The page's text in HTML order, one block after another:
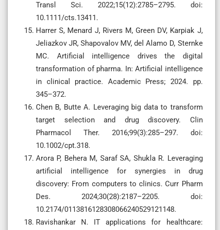
Transl Sci. 2022;15(12):2785–2795. doi:
10.1111/cts.13411.
Harrer S, Menard J, Rivers M, Green DV, Karpiak J,
Jeliazkov JR, Shapovalov MV, del Alamo D, Sternke
MC. Artificial intelligence drives the digital
transformation of pharma. In: Artificial intelligence
in clinical practice. Academic Press; 2024. pp.
345–372.
Chen B, Butte A. Leveraging big data to transform
target selection and drug discovery. Clin
Pharmacol Ther. 2016;99(3):285–297. doi:
10.1002/cpt.318.
Arora P, Behera M, Saraf SA, Shukla R. Leveraging
artificial intelligence for synergies in drug
discovery: From computers to clinics. Curr Pharm
Des. 2024;30(28):2187–2205. doi:
10.2174/0113816128308066240529121148.
Ravishankar N. IT applications for healthcare: